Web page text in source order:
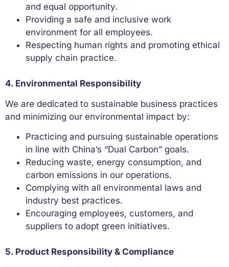
and equal opportunity.
Providing a safe and inclusive work
environment for all employees.
Respecting human rights and promoting ethical
supply chain practice.
4. Environmental Responsibility
We are dedicated to sustainable business practices
and minimizing our environmental impact by:
Practicing and pursuing sustainable operations
in line with China’s “Dual Carbon” goals.
Reducing waste, energy consumption, and
carbon emissions in our operations.
Complying with all environmental laws and
industry best practices.
Encouraging employees, customers, and
suppliers to adopt green initiatives.
5. Product Responsibility & Compliance